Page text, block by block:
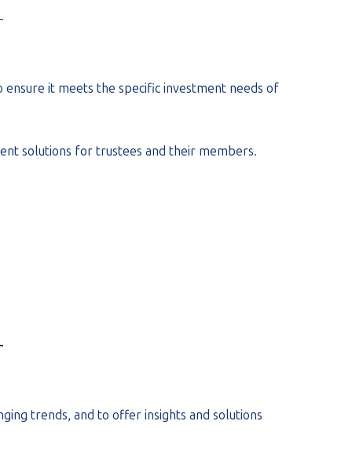
it meets the specific investment needs of
solutions for trustees and their members.
trends, and to offer insights and solutions